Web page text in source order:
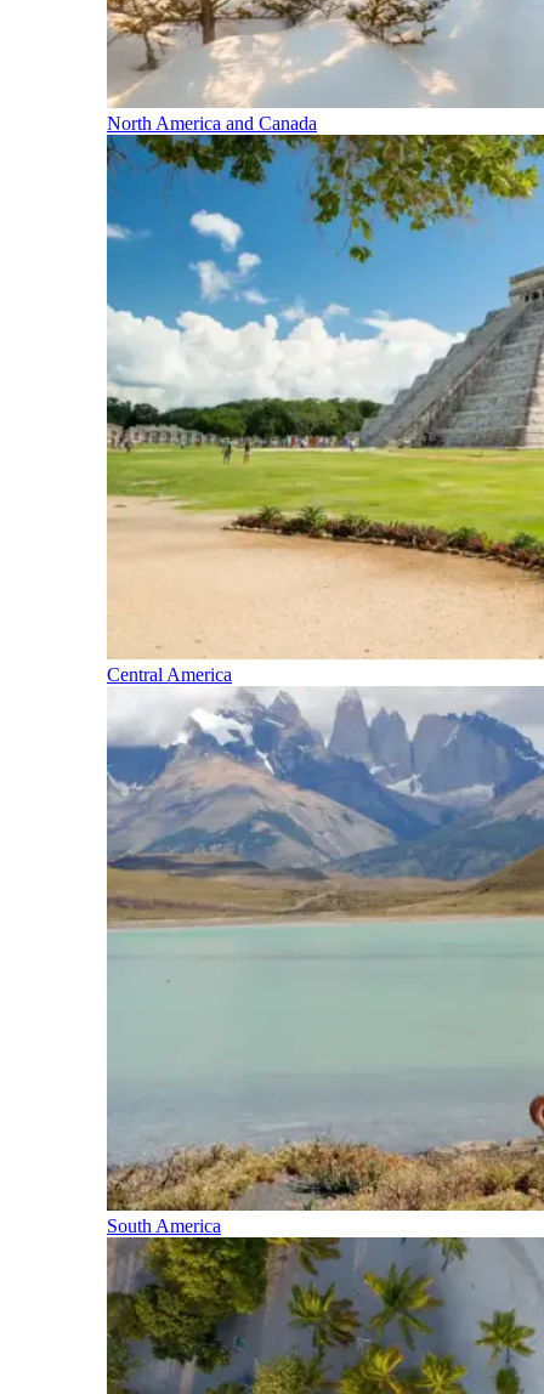
North America and Canada
Central America
South America